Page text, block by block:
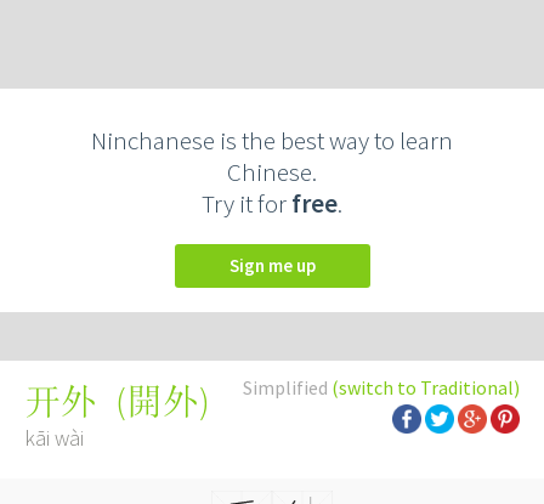
Ninchanese is the best way to learn
Chinese.
Try it forfree.
Sign me up
Simplified (switch to Traditional)
开外 (開外)
kāi wài